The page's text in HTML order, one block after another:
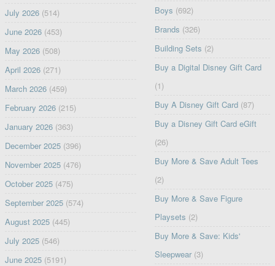
July 2026(514)
June 2026(453)
May 2026(508)
April 2026(271)
March 2026(459)
February 2026(215)
January 2026(363)
December 2025(396)
November 2025(476)
October 2025(475)
September 2025(574)
August 2025(445)
July 2025(546)
June 2025(5191)
Boys (692)
Brands (326)
Building Sets (2)
Buy a Digital Disney Gift Card
(1)
Buy A Disney Gift Card (87)
Buy a Disney Gift Card eGift
(26)
Buy More & Save Adult Tees
(2)
Buy More & Save Figure
Playsets (2)
Buy More & Save: Kids'
Sleepwear (3)